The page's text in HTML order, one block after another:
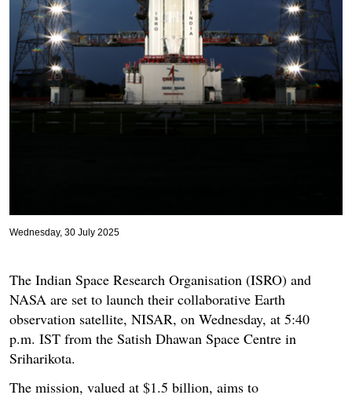
Wednesday, 30 July 2025
The Indian Space Research Organisation (ISRO) and
NASA are set to launch their collaborative Earth
observation satellite, NISAR, on Wednesday, at 5:40
p.m. IST from the Satish Dhawan Space Centre in
Sriharikota.
The mission, valued at $1.5 billion, aims to